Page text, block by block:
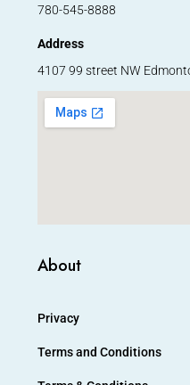
About
Privacy